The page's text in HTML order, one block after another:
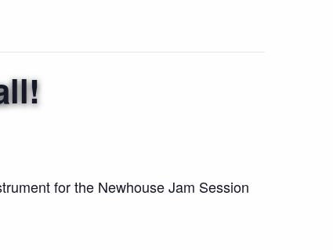
for the Newhouse Jam Session